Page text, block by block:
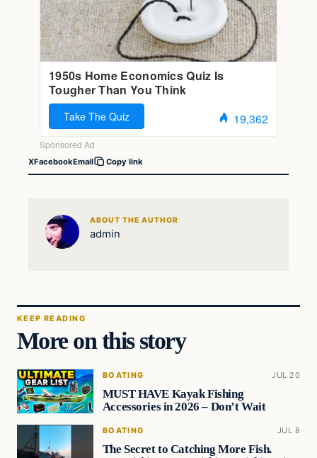
XFacebookEmail Copy link
ABOUT THE AUTHOR
admin
KEEP READING
More on this story
BOATING JUL 20
MUST HAVE Kayak Fishing
Accessories in 2026 – Don’t Wait
BOATING JUL 8
The Secret to Catching More Fish.